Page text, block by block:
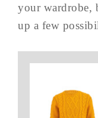
your wardrobe,
up a few